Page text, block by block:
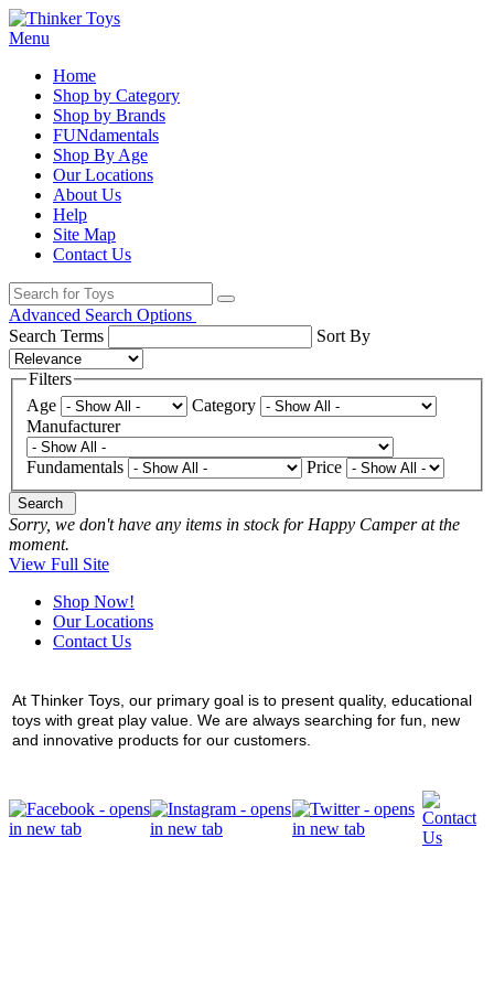
Menu
Home
Shop by Category
Shop by Brands
FUNdamentals
Shop By Age
Our Locations
About Us
Help
Site Map
Contact Us
Advanced Search Options
Search Terms
Sort By
Filters
Age
Category
Manufacturer
Fundamentals Price
Search
Sorry, we don't have any items in stock for Happy Camper at the
moment.
View Full Site
Shop Now!
Our Locations
Contact Us
At Thinker Toys, our primary goal is to present quality, educational
toys with great play value. We are always searching for fun, new
and innovative products for our customers.